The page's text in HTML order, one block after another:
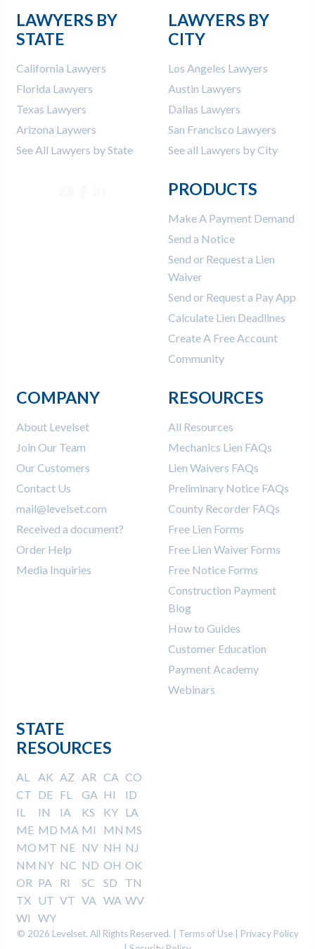
LAWYERS BY
STATE
California Lawyers
Florida Lawyers
Texas Lawyers
Arizona Laywers
See All Lawyers by State
LAWYERS BY
CITY
Los Angeles Lawyers
Austin Lawyers
Dallas Lawyers
San Francisco Lawyers
See all Lawyers by City
PRODUCTS
Make A Payment Demand
Send a Notice
Send or Request a Lien
Waiver
Send or Request a Pay App
Calculate Lien Deadlines
Create A Free Account
Community
COMPANY
About Levelset
Join Our Team
Our Customers
Contact Us
mail@levelset.com
Received a document?
Order Help
Media Inquiries
RESOURCES
All Resources
Mechanics Lien FAQs
Lien Waivers FAQs
Preliminary Notice FAQs
County Recorder FAQs
Free Lien Forms
Free Lien Waiver Forms
Free Notice Forms
Construction Payment
Blog
How to Guides
Customer Education
Payment Academy
Webinars
STATE
RESOURCES
AL AK AZ AR CA CO
CT DE FL GA HI
ID
IL
IN IA KS KY LA
ME MD MA MI MN MS
MO MT NE NV NH NJ
NM NY NC ND OH OK
OR PA RI SC SD
TN
TX UT VT VA WA WV
WI
WY
© 2026 Levelset. All Rights Reserved. | Terms of Use| Privacy Policy